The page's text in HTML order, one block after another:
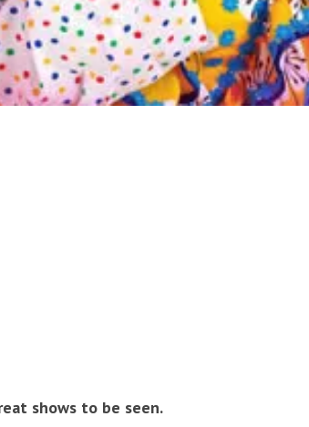
shows to be seen.